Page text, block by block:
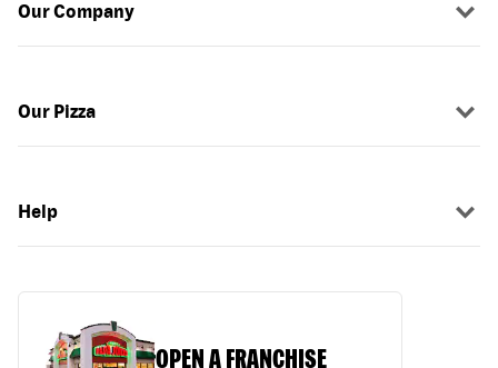
Our Company
Our Pizza
Help
OPEN A FRANCHISE